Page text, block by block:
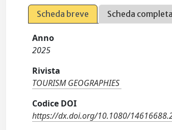
Scheda breve Scheda completa
Anno
2025
Rivista
TOURISM GEOGRAPHIES
Codice DOI
https://dx.doi.org/10.1080/